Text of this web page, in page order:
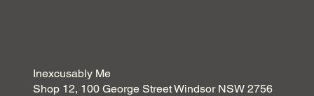
Inexcusably Me
Shop 12, 100 George Street Windsor NSW 2756